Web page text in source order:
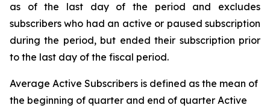
as of the last day of the period and excludes
subscribers who had an active or paused subscription
during the period, but ended their subscription prior
to the last day of the fiscal period.
Average Active Subscribers is defined as the mean of
the beginning of quarter and end of quarter Active